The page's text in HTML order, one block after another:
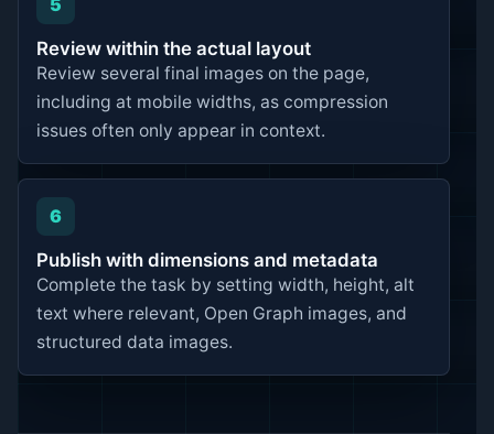
5
Review within the actual layout
Review several final images on the page,
including at mobile widths, as compression
issues often only appear in context.
6
Publish with dimensions and metadata
Complete the task by setting width, height, alt
text where relevant, Open Graph images, and
structured data images.